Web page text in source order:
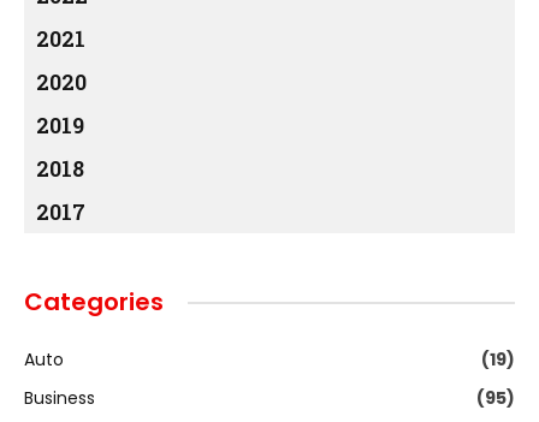
2021
2020
2019
2018
2017
Categories
Auto
(19)
Business
(95)